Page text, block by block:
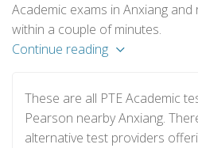
Academic exams in Anxiang
within a couple of minutes.
Continue reading
These are all PTE Academic
Pearson nearby Anxiang.
alternative test providers